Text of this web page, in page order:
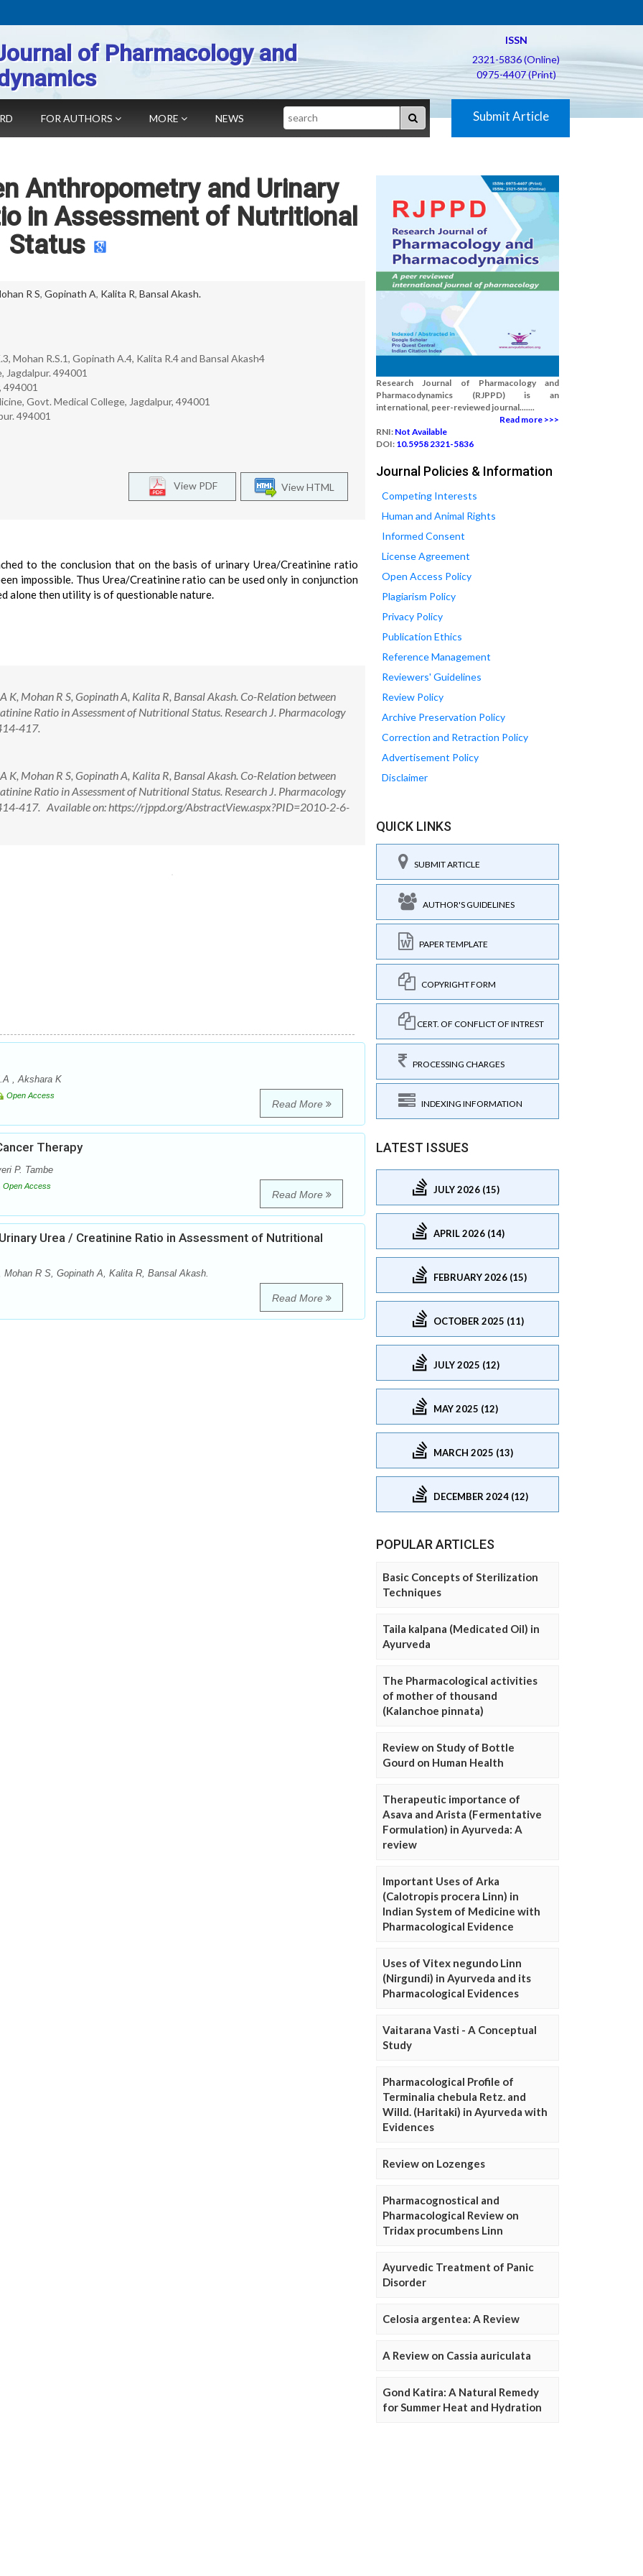
of Pharmacology and
ISSN
2321-5836 (Online)
0975-4407 (Print)
FOR AUTHORS MORE NEWS Search Submit Article
Anthropometry and Urinary
in Assessment of Nutritional
Status
R S, Gopinath A, Kalita R, Bansal Akash.
Mohan R.S.1, Gopinath A.4, Kalita R.4 and Bansal Akash4
494001
494001
Govt. Medical College, Jagdalpur, 494001
494001
View HTML
View PDF
to the conclusion that on the basis of urinary Urea/Creatinine ratio
impossible. Thus Urea/Creatinine ratio can be used only in conjunction
alone then utility is of questionable nature.
K, Mohan R S, Gopinath A, Kalita R, Bansal Akash. Co-Relation between
Ratio in Assessment of Nutritional Status. Research J. Pharmacology
417.
K, Mohan R S, Gopinath A, Kalita R, Bansal Akash. Co-Relation between
Ratio in Assessment of Nutritional Status. Research J. Pharmacology
417. Available on: https://rjppd.org/AbstractView.aspx?PID=2010-2-6-
, Akshara K
Open Access
Read More
Therapy
P. Tambe
Open Access
Read More
Urea / Creatinine Ratio in Assessment of Nutritional
R S, Gopinath A, Kalita R, Bansal Akash.
Read More
Research Journal of Pharmacology and
Pharmacodynamics (RJPPD) is an
international, peer-reviewed journal.......
Read more >>>
RNI: Not Available
DOI: 10.5958 2321-5836
Journal Policies & Information
Competing Interests
Human and Animal Rights
Informed Consent
License Agreement
Open Access Policy
Plagiarism Policy
Privacy Policy
Publication Ethics
Reference Management
Reviewers' Guidelines
Review Policy
Archive Preservation Policy
Correction and Retraction Policy
Advertisement Policy
Disclaimer
QUICK LINKS
SUBMIT ARTICLE
AUTHOR'S GUIDELINES
PAPER TEMPLATE
COPYRIGHT FORM
CERT. OF CONFLICT OF INTREST
PROCESSING CHARGES
INDEXING INFORMATION
LATEST ISSUES
JULY 2026 (15)
APRIL 2026 (14)
FEBRUARY 2026 (15)
OCTOBER 2025 (11)
JULY 2025 (12)
MAY 2025 (12)
MARCH 2025 (13)
DECEMBER 2024 (12)
POPULAR ARTICLES
Basic Concepts of Sterilization
Techniques
Taila kalpana (Medicated Oil) in
Ayurveda
The Pharmacological activities
of mother of thousand
(Kalanchoe pinnata)
Review on Study of Bottle
Gourd on Human Health
Therapeutic importance of
Asava and Arista (Fermentative
Formulation) in Ayurveda: A
review
Important Uses of Arka
(Calotropis procera Linn) in
Indian System of Medicine with
Pharmacological Evidence
Uses of Vitex negundo Linn
(Nirgundi) in Ayurveda and its
Pharmacological Evidences
Vaitarana Vasti - A Conceptual
Study
Pharmacological Profile of
Terminalia chebula Retz. and
Willd. (Haritaki) in Ayurveda with
Evidences
Review on Lozenges
Pharmacognostical and
Pharmacological Review on
Tridax procumbens Linn
Ayurvedic Treatment of Panic
Disorder
Celosia argentea: A Review
A Review on Cassia auriculata
Gond Katira: A Natural Remedy
for Summer Heat and Hydration